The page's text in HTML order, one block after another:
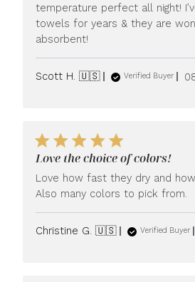
temperature perfect all night!
towels for years & they are
absorbent!
Scott H. 🇺🇸 Verified Buyer
Love the choice of colors!
Love how fast they dry and
Also many colors to pick from.
Christine G. 🇺🇸 Verified Buyer